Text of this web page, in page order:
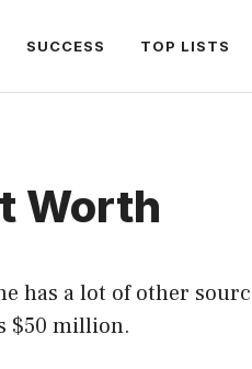
SUCCESS TOP LISTS
Worth
has a lot of other
$50 million.